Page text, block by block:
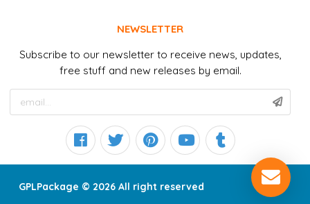
NEWSLETTER
Subscribe to our newsletter to receive news, updates,
free stuff and new releases by email.
GPLPackage © 2026 All right reserved